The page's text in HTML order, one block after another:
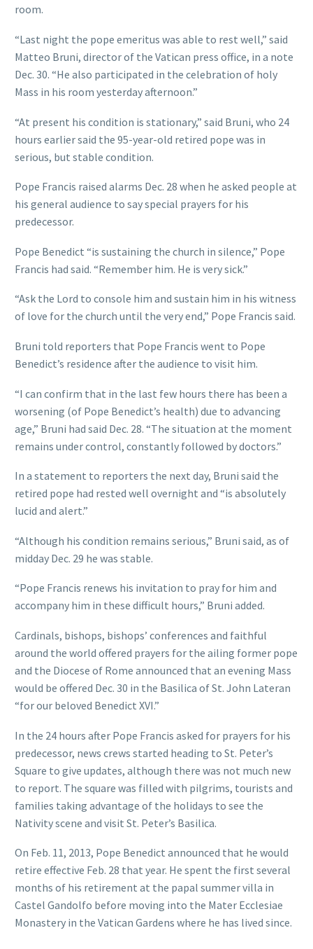
room.
“Last night the pope emeritus was able to rest well,” said
Matteo Bruni, director of the Vatican press office, in a note
Dec. 30. “He also participated in the celebration of holy
Mass in his room yesterday afternoon.”
“At present his condition is stationary,” said Bruni, who 24
hours earlier said the 95-year-old retired pope was in
serious, but stable condition.
Pope Francis raised alarms Dec. 28 when he asked people at
his general audience to say special prayers for his
predecessor.
Pope Benedict “is sustaining the church in silence,” Pope
Francis had said. “Remember him. He is very sick.”
“Ask the Lord to console him and sustain him in his witness
of love for the church until the very end,” Pope Francis said.
Bruni told reporters that Pope Francis went to Pope
Benedict’s residence after the audience to visit him.
“I can confirm that in the last few hours there has been a
worsening (of Pope Benedict’s health) due to advancing
age,” Bruni had said Dec. 28. “The situation at the moment
remains under control, constantly followed by doctors.”
In a statement to reporters the next day, Bruni said the
retired pope had rested well overnight and “is absolutely
lucid and alert.”
“Although his condition remains serious,” Bruni said, as of
midday Dec. 29 he was stable.
“Pope Francis renews his invitation to pray for him and
accompany him in these difficult hours,” Bruni added.
Cardinals, bishops, bishops’ conferences and faithful
around the world offered prayers for the ailing former pope
and the Diocese of Rome announced that an evening Mass
would be offered Dec. 30 in the Basilica of St. John Lateran
“for our beloved Benedict XVI.”
In the 24 hours after Pope Francis asked for prayers for his
predecessor, news crews started heading to St. Peter’s
Square to give updates, although there was not much new
to report. The square was filled with pilgrims, tourists and
families taking advantage of the holidays to see the
Nativity scene and visit St. Peter’s Basilica.
On Feb. 11, 2013, Pope Benedict announced that he would
retire effective Feb. 28 that year. He spent the first several
months of his retirement at the papal summer villa in
Castel Gandolfo before moving into the Mater Ecclesiae
Monastery in the Vatican Gardens where he has lived since.